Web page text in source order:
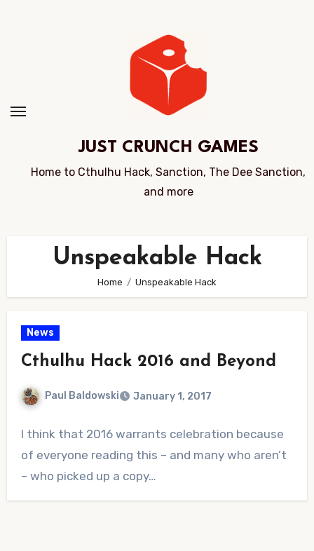
JUST CRUNCH GAMES
Home to Cthulhu Hack, Sanction, The Dee Sanction,
and more
Unspeakable Hack
Home Unspeakable Hack
News
Cthulhu Hack 2016 and Beyond
Paul Baldowski January 1, 2017
Comments
I think that 2016 warrants celebration because
of everyone reading this – and many who aren’t
– who picked up a copy…